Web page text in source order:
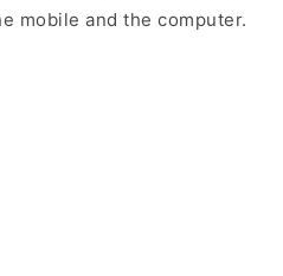
mobile and the computer.